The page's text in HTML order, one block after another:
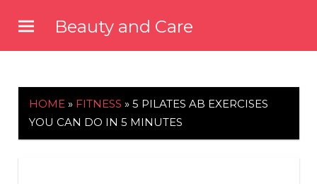
content
Beauty and Care
HOME » FITNESS » 5 PILATES AB EXERCISES
YOU CAN DO IN 5 MINUTES